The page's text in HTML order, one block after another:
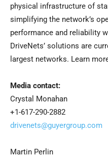
physical infrastructure of
simplifying the network’s
performance and reliability
DriveNets’ solutions are
largest networks. Learn
Media contact:
Crystal Monahan
+1-617-290-2882
drivenets@guyergroup.com
Martin Perlin